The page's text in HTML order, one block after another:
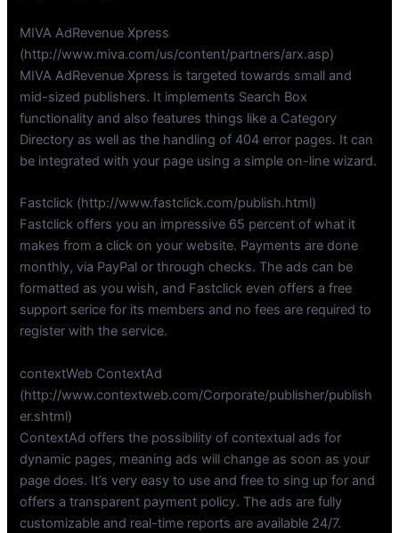
MIVA AdRevenue Xpress
(http://www.miva.com/us/content/partners/arx.asp)
MIVA AdRevenue Xpress is targeted towards small and
mid-sized publishers. It implements Search Box
functionality and also features things like a Category
Directory as well as the handling of 404 error pages. It can
be integrated with your page using a simple on-line wizard.
Fastclick (http://www.fastclick.com/publish.html)
Fastclick offers you an impressive 65 percent of what it
makes from a click on your website. Payments are done
monthly, via PayPal or through checks. The ads can be
formatted as you wish, and Fastclick even offers a free
support serice for its members and no fees are required to
register with the service.
contextWeb ContextAd
(http://www.contextweb.com/Corporate/publisher/publish
er.shtml)
ContextAd offers the possibility of contextual ads for
dynamic pages, meaning ads will change as soon as your
page does. It’s very easy to use and free to sing up for and
offers a transparent payment policy. The ads are fully
customizable and real-time reports are available 24/7.